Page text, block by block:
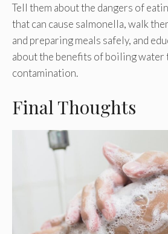
Tell them about the dangers of
that can cause salmonella, walk
and preparing meals safely, and
about the benefits of boiling water
contamination.
Final Thoughts